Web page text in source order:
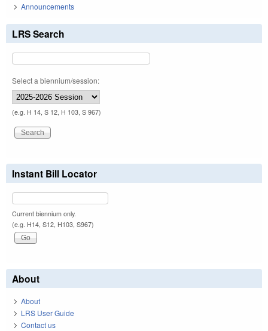
Announcements
LRS Search
Select a biennium/session:
(e.g. H 14, S 12, H 103, S 967)
Instant Bill Locator
Current biennium only.
(e.g. H14, S12, H103, S967)
About
About
LRS User Guide
Contact us